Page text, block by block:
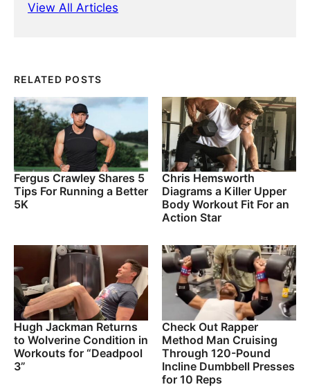
View All Articles
RELATED POSTS
Fergus Crawley Shares 5
Tips For Running a Better
5K
Chris Hemsworth
Diagrams a Killer Upper
Body Workout Fit For an
Action Star
Hugh Jackman Returns
to Wolverine Condition in
Workouts for “Deadpool
3”
Check Out Rapper
Method Man Cruising
Through 120-Pound
Incline Dumbbell Presses
for 10 Reps